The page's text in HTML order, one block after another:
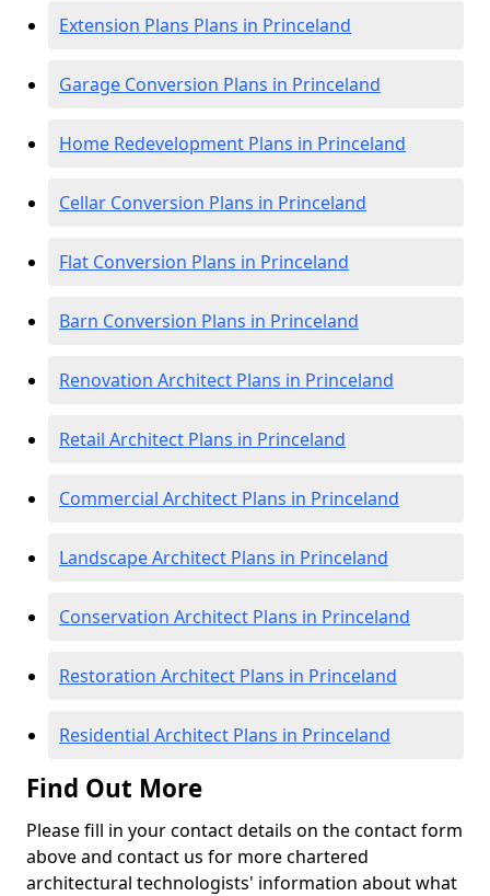
Extension Plans Plans in Princeland
Garage Conversion Plans in Princeland
Home Redevelopment Plans in Princeland
Cellar Conversion Plans in Princeland
Flat Conversion Plans in Princeland
Barn Conversion Plans in Princeland
Renovation Architect Plans in Princeland
Retail Architect Plans in Princeland
Commercial Architect Plans in Princeland
Landscape Architect Plans in Princeland
Conservation Architect Plans in Princeland
Restoration Architect Plans in Princeland
Residential Architect Plans in Princeland
Find Out More
Please fill in your contact details on the contact form
above and contact us for more chartered
architectural technologists' information about what